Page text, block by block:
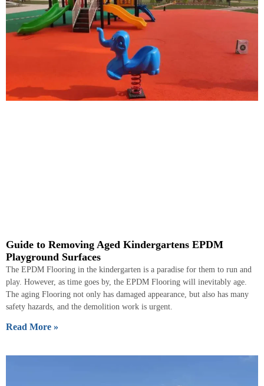
Guide to Removing Aged Kindergartens EPDM
Playground Surfaces
The EPDM Flooring in the kindergarten is a paradise for them to run and
play. However, as time goes by, the EPDM Flooring will inevitably age.
The aging Flooring not only has damaged appearance, but also has many
safety hazards, and the demolition work is urgent.
Read More »